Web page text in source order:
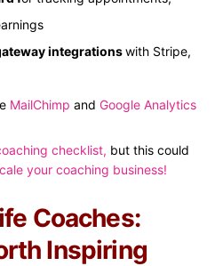
integrationswith Stripe,
MailChimp and Google Analytics
checklist, but this could
your coaching business!
Coaches:
Inspiring